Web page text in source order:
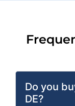
Do you
DE?